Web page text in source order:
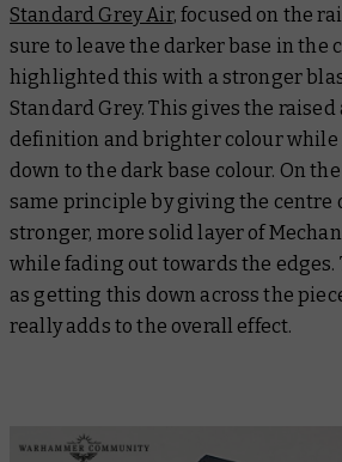
Standard Grey Air, focused on the
sure to leave the darker base in the
highlighted this with a stronger
Standard Grey. This gives the raised
definition and brighter colour while
down to the dark base colour. On
same principle by giving the centre
stronger, more solid layer of
while fading out towards the edges.
as getting this down across the
really adds to the overall effect.